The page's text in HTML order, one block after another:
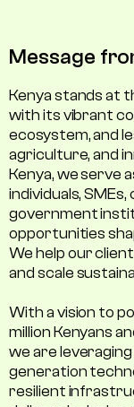
Message
Kenya stands at
with its vibrant
ecosystem, and
agriculture, and
Kenya, we serve
individuals,
government
opportunities
We help our
and scale
With a vision to
million Kenyans
we are
generation
resilient